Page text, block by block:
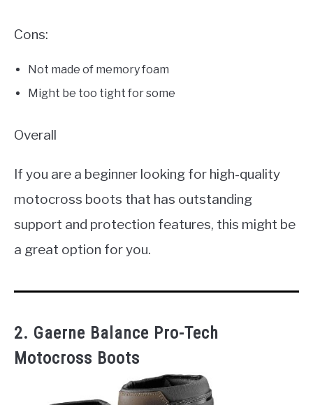
Cons:
Not made of memory foam
Might be too tight for some
Overall
If you are a beginner looking for high-quality
motocross boots that has outstanding
support and protection features, this might be
a great option for you.
2. Gaerne Balance Pro-Tech
Motocross Boots